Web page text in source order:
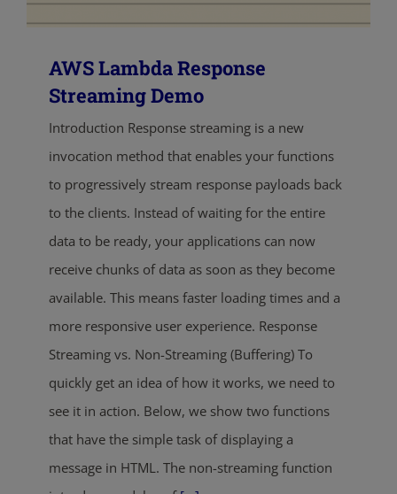
AWS Lambda Response
Streaming Demo
Introduction Response streaming is a new
invocation method that enables your functions
to progressively stream response payloads back
to the clients. Instead of waiting for the entire
data to be ready, your applications can now
receive chunks of data as soon as they become
available. This means faster loading times and a
more responsive user experience. Response
Streaming vs. Non-Streaming (Buffering) To
quickly get an idea of how it works, we need to
see it in action. Below, we show two functions
that have the simple task of displaying a
message in HTML. The non-streaming function